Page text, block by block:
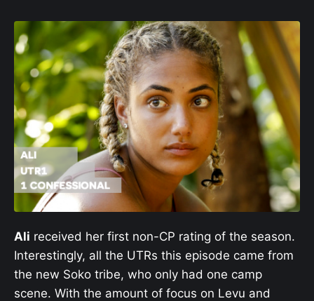
Ali received her first non-CP rating of the season.
Interestingly, all the UTRs this episode came from
the new Soko tribe, who only had one camp
scene. With the amount of focus on Levu and